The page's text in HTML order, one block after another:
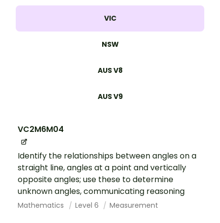
VIC
NSW
AUS V8
AUS V9
VC2M6M04
Identify the relationships between angles on a
straight line, angles at a point and vertically
opposite angles; use these to determine
unknown angles, communicating reasoning
Mathematics Level 6 Measurement